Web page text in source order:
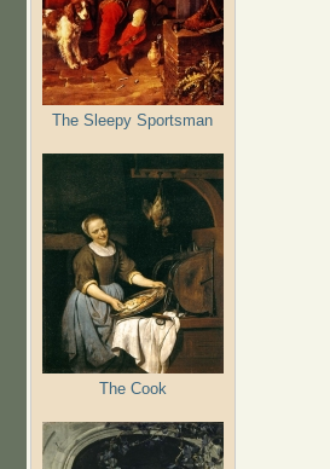
The Sleepy Sportsman
The Cook